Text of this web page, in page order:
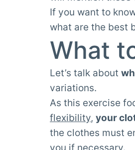
If you want to
what are the best
What
Let’s talk about
variations.
As this exercise
flexibility, your
the clothes must